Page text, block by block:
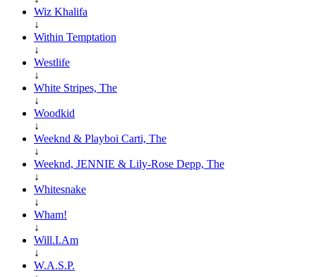
Wiz Khalifa
↓
Within Temptation
↓
Westlife
↓
White Stripes, The
↓
Woodkid
↓
Weeknd & Playboi Carti, The
↓
Weeknd, JENNIE & Lily-Rose Depp, The
↓
Whitesnake
↓
Wham!
↓
Will.I.Am
↓
W.A.S.P.